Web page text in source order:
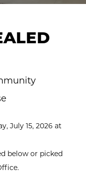
July 15, 2026 at
below or picked